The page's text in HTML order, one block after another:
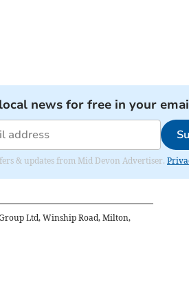
news for free in your
& updates from Mid Devon Advertiser.
Ltd, Winship Road, Milton,